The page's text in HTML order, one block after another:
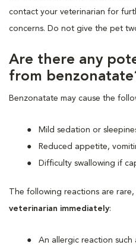
contact your veterinarian for
concerns. Do not give the pet
Are there any
from
Benzonatate may cause the
Mild sedation or
Reduced appetite,
Difficulty swallowing if
The following reactions are
veterinarian immediately:
An allergic reaction such